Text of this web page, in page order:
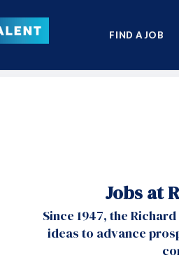
FIND A JOB
Jobs at
Since 1947, the
ideas to advance